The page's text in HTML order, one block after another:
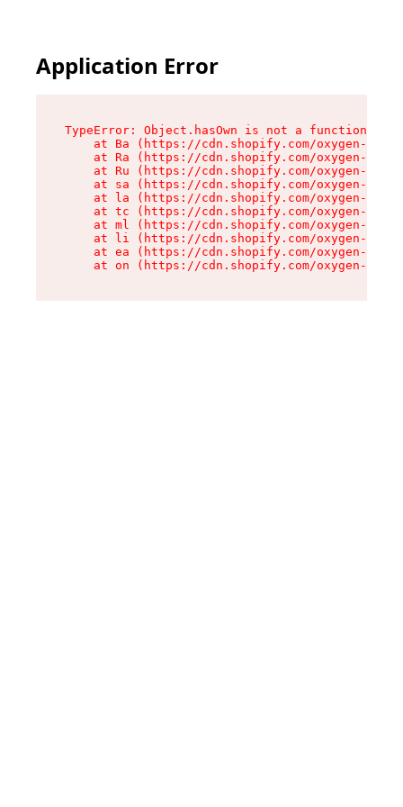
Application Error
TypeError: Object.hasOwn is not a function
at Ba (https://cdn.shopify.com/oxygen-v2/
at Ra (https://cdn.shopify.com/oxygen-v2/
at Ru (https://cdn.shopify.com/oxygen-v2/
at sa (https://cdn.shopify.com/oxygen-v2/
at la (https://cdn.shopify.com/oxygen-v2/
at tc (https://cdn.shopify.com/oxygen-v2/
at ml (https://cdn.shopify.com/oxygen-v2/
at li (https://cdn.shopify.com/oxygen-v2/
at ea (https://cdn.shopify.com/oxygen-v2/
at on (https://cdn.shopify.com/oxygen-v2/